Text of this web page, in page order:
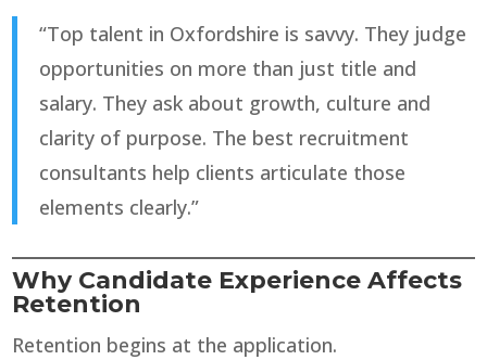
“Top talent in Oxfordshire is savvy. They judge
opportunities on more than just title and
salary. They ask about growth, culture and
clarity of purpose. The best recruitment
consultants help clients articulate those
elements clearly.”
Why Candidate Experience Affects
Retention
Retention begins at the application.